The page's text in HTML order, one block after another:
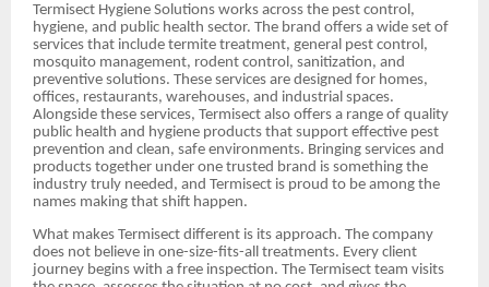
Termisect Hygiene Solutions works across the pest control,
hygiene, and public health sector. The brand offers a wide set of
services that include termite treatment, general pest control,
mosquito management, rodent control, sanitization, and
preventive solutions. These services are designed for homes,
offices, restaurants, warehouses, and industrial spaces.
Alongside these services, Termisect also offers a range of quality
public health and hygiene products that support effective pest
prevention and clean, safe environments. Bringing services and
products together under one trusted brand is something the
industry truly needed, and Termisect is proud to be among the
names making that shift happen.
What makes Termisect different is its approach. The company
does not believe in one-size-fits-all treatments. Every client
journey begins with a free inspection. The Termisect team visits